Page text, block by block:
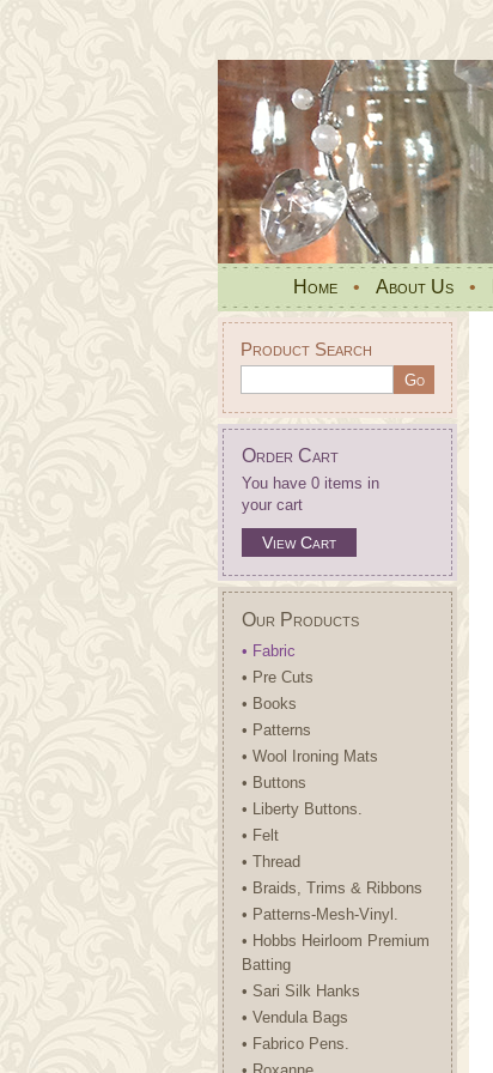
Home • About Us •
Product Search
Order Cart
You have 0 items in
your cart
View Cart
Our Products
• Fabric
• Pre Cuts
• Books
• Patterns
• Wool Ironing Mats
• Buttons
• Liberty Buttons.
• Felt
• Thread
• Braids, Trims & Ribbons
• Patterns-Mesh-Vinyl.
• Hobbs Heirloom Premium
Batting
• Sari Silk Hanks
• Vendula Bags
• Fabrico Pens.